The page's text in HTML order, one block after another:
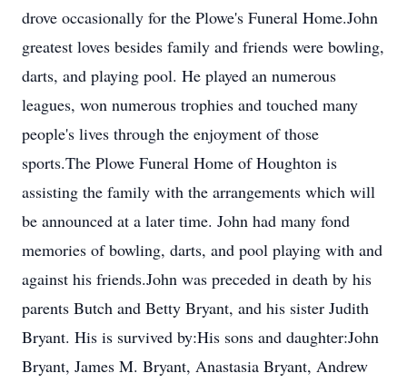
drove occasionally for the Plowe's Funeral Home.John
greatest loves besides family and friends were bowling,
darts, and playing pool. He played an numerous
leagues, won numerous trophies and touched many
people's lives through the enjoyment of those
sports.The Plowe Funeral Home of Houghton is
assisting the family with the arrangements which will
be announced at a later time. John had many fond
memories of bowling, darts, and pool playing with and
against his friends.John was preceded in death by his
parents Butch and Betty Bryant, and his sister Judith
Bryant. His is survived by:His sons and daughter:John
Bryant, James M. Bryant, Anastasia Bryant, Andrew